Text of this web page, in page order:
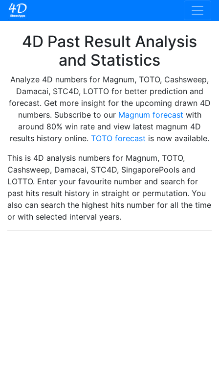
4D Past Result Analysis
and Statistics
Analyze 4D numbers for Magnum, TOTO, Cashsweep,
Damacai, STC4D, LOTTO for better prediction and
forecast. Get more insight for the upcoming drawn 4D
numbers. Subscribe to our Magnum forecast with
around 80% win rate and view latest magnum 4D
results history online. TOTO forecast is now available.
This is 4D analysis numbers for Magnum, TOTO,
Cashsweep, Damacai, STC4D, SingaporePools and
LOTTO. Enter your favourite number and search for
past hits result history in straight or permutation. You
also can search the highest hits number for all the time
or with selected interval years.